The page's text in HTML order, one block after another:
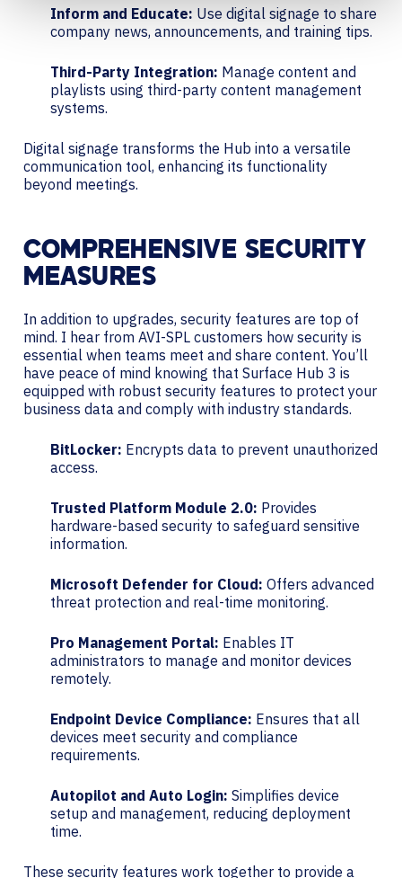
Inform and Educate: Use digital signage to share
company news, announcements, and training tips.
Third-Party Integration: Manage content and
playlists using third-party content management
systems.
Digital signage transforms the Hub into a versatile
communication tool, enhancing its functionality
beyond meetings.
COMPREHENSIVE SECURITY
MEASURES
In addition to upgrades, security features are top of
mind. I hear from AVI-SPL customers how security is
essential when teams meet and share content. You’ll
have peace of mind knowing that Surface Hub 3 is
equipped with robust security features to protect your
business data and comply with industry standards.
BitLocker: Encrypts data to prevent unauthorized
access.
Trusted Platform Module 2.0: Provides
hardware-based security to safeguard sensitive
information.
Microsoft Defender for Cloud: Offers advanced
threat protection and real-time monitoring.
Pro Management Portal: Enables IT
administrators to manage and monitor devices
remotely.
Endpoint Device Compliance: Ensures that all
devices meet security and compliance
requirements.
Autopilot and Auto Login: Simplifies device
setup and management, reducing deployment
time.
These security features work together to provide a